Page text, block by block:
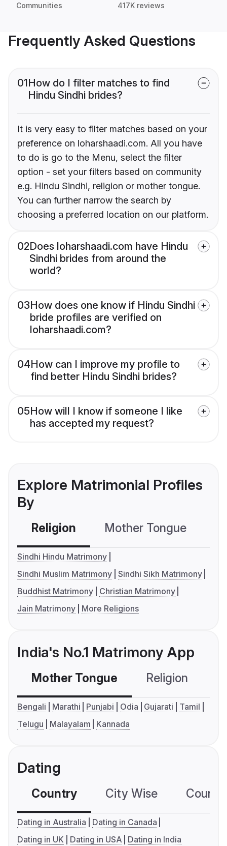
Communities 417K reviews
Frequently Asked Questions
01How do I filter matches to find
Hindu Sindhi brides?
It is very easy to filter matches based on your
preference on loharshaadi.com. All you have
to do is go to the Menu, select the filter
option - set your filters based on community
e.g. Hindu Sindhi, religion or mother tongue.
You can further narrow the search by
choosing a preferred location on our platform.
02Does loharshaadi.com have Hindu
Sindhi brides from around the
world?
03How does one know if Hindu Sindhi
bride profiles are verified on
loharshaadi.com?
04How can I improve my profile to
find better Hindu Sindhi brides?
05How will I know if someone I like
has accepted my request?
Explore Matrimonial Profiles
By
Religion Mother Tongue
Sindhi Hindu Matrimony
Sindhi Muslim Matrimony Sindhi Sikh Matrimony
Buddhist Matrimony
Christian Matrimony
Jain Matrimony
More Religions
India's No.1 Matrimony App
Mother Tongue Religion
Bengali Marathi Punjabi Odia Gujarati
Tamil
Telugu
Malayalam Kannada
Dating
Country City Wise
Dating in Australia
Dating in Canada
Dating in UK
Dating in USA Dating in India